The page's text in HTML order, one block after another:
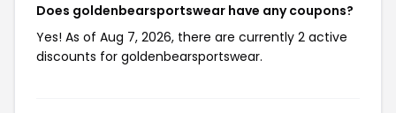
Does goldenbearsportswear have any coupons?
Yes! As of Aug 7, 2026, there are currently 2 active
discounts for goldenbearsportswear.